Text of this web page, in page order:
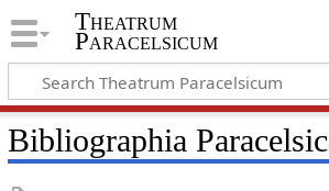
Theatrum
Paracelsicum
Bibliographia